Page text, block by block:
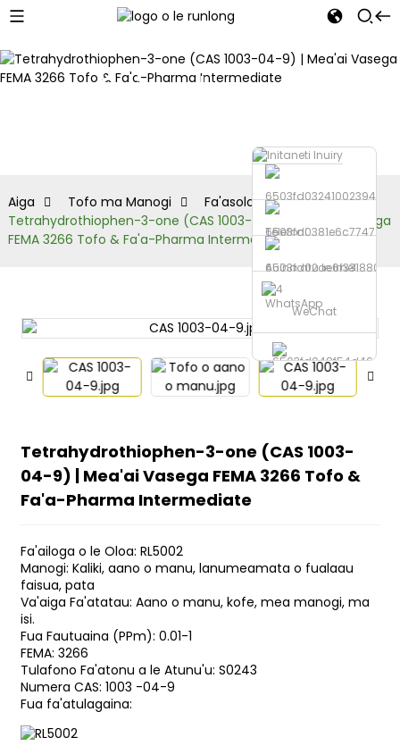
Telefoni
Auina atu le Imeli
WhatsApp
WeChat
Fa'asologa o
Thiophene
Aiga Tofo ma Manogi
Fa'asologa o Thiophene
Tetrahydrothiophen-3-one (CAS 1003-04-9) | Mea'ai Vasega
FEMA 3266 Tofo & Fa'a-Pharma Intermediate
Tetrahydrothiophen-3-one (CAS 1003-
04-9) | Mea'ai Vasega FEMA 3266 Tofo &
Fa'a-Pharma Intermediate
Fa'ailoga o le Oloa: RL5002
Manogi: Kaliki, aano o manu, lanumeamata o fualaau
faisua, pata
Va'aiga Fa'atatau: Aano o manu, kofe, mea manogi, ma
isi.
Fua Fautuaina (PPm): 0.01-1
FEMA: 3266
Tulafono Fa'atonu a le Atunu'u: S0243
Numera CAS: 1003 -04-9
Fua fa'atulagaina: